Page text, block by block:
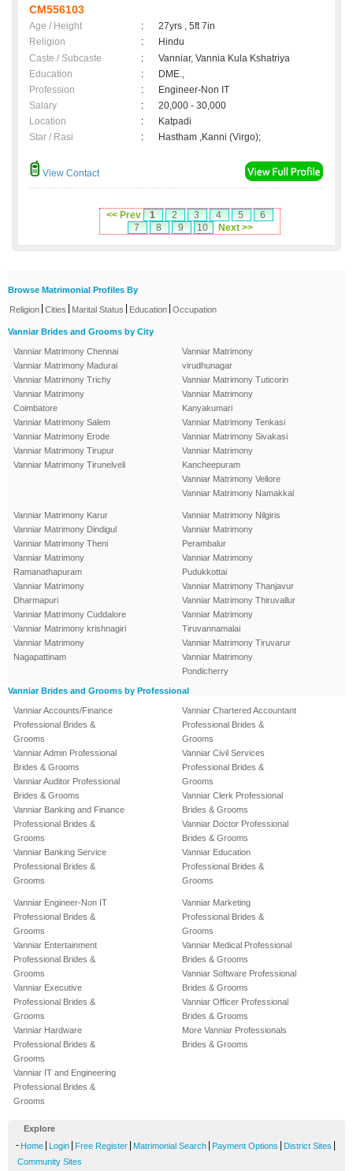
CM556103
Age / Height :
27yrs , 5ft 7in
Religion
:
Hindu
Caste / Subcaste
:
Vanniar, Vannia Kula Kshatriya
Education
:
DME.,
Profession
:
Engineer-Non IT
Salary
:
20,000 - 30,000
Location
:
Katpadi
Star / Rasi
: Hastham ,Kanni (Virgo);
View Contact
<< Prev 1 2 3 4 5
6
7
8 9 10 Next >>
Browse Matrimonial Profiles By
Religion Cities Marital Status Education Occupation
Vanniar Brides and Grooms by City
Vanniar Matrimony Chennai
Vanniar Matrimony Madurai
Vanniar Matrimony Trichy
Vanniar Matrimony
Coimbatore
Vanniar Matrimony Salem
Vanniar Matrimony Erode
Vanniar Matrimony Tirupur
Vanniar Matrimony Tirunelveli
Vanniar Matrimony
virudhunagar
Vanniar Matrimony Tuticorin
Vanniar Matrimony
Kanyakumari
Vanniar Matrimony Tenkasi
Vanniar Matrimony Sivakasi
Vanniar Matrimony
Kancheepuram
Vanniar Matrimony Vellore
Vanniar Matrimony Namakkal
Vanniar Matrimony Karur
Vanniar Matrimony Dindigul
Vanniar Matrimony Theni
Vanniar Matrimony
Ramanathapuram
Vanniar Matrimony
Dharmapuri
Vanniar Matrimony Cuddalore
Vanniar Matrimony krishnagiri
Vanniar Matrimony
Nagapattinam
Vanniar Matrimony Nilgiris
Vanniar Matrimony
Perambalur
Vanniar Matrimony
Pudukkottai
Vanniar Matrimony Thanjavur
Vanniar Matrimony Thiruvallur
Vanniar Matrimony
Tiruvannamalai
Vanniar Matrimony Tiruvarur
Vanniar Matrimony
Pondicherry
Vanniar Brides and Grooms by Professional
Vanniar Accounts/Finance
Professional Brides &
Grooms
Vanniar Admin Professional
Brides & Grooms
Vanniar Auditor Professional
Brides & Grooms
Vanniar Banking and Finance
Professional Brides &
Grooms
Vanniar Banking Service
Professional Brides &
Grooms
Vanniar Chartered Accountant
Professional Brides &
Grooms
Vanniar Civil Services
Professional Brides &
Grooms
Vanniar Clerk Professional
Brides & Grooms
Vanniar Doctor Professional
Brides & Grooms
Vanniar Education
Professional Brides &
Grooms
Vanniar Engineer-Non IT
Professional Brides &
Grooms
Vanniar Entertainment
Professional Brides &
Grooms
Vanniar Executive
Professional Brides &
Grooms
Vanniar Hardware
Professional Brides &
Grooms
Vanniar IT and Engineering
Professional Brides &
Grooms
Vanniar Marketing
Professional Brides &
Grooms
Vanniar Medical Professional
Brides & Grooms
Vanniar Software Professional
Brides & Grooms
Vanniar Officer Professional
Brides & Grooms
More Vanniar Professionals
Brides & Grooms
Explore
- Home Login Free Register Matrimonial Search Payment Options District Sites
Community Sites